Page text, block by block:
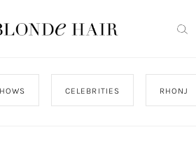
CELEBRITIES RHONJ